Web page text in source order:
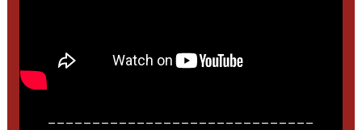
______________________________